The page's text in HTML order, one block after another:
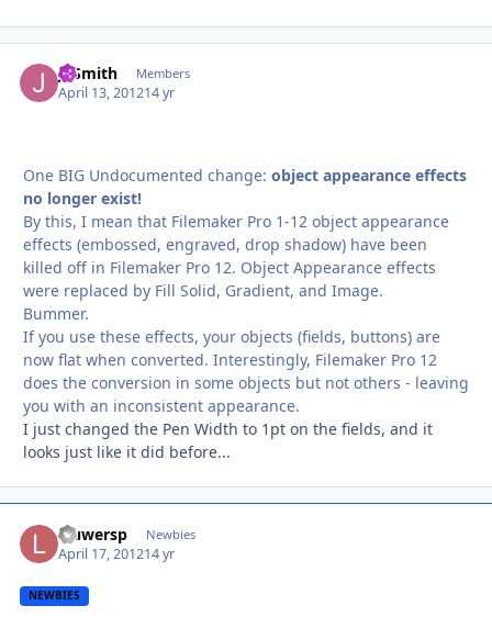
JTSmith Members
April 13, 201214 yr
One BIG Undocumented change: object appearance effects
no longer exist!
By this, I mean that Filemaker Pro 1-12 object appearance
effects (embossed, engraved, drop shadow) have been
killed off in Filemaker Pro 12. Object Appearance effects
were replaced by Fill Solid, Gradient, and Image.
Bummer.
If you use these effects, your objects (fields, buttons) are
now flat when converted. Interestingly, Filemaker Pro 12
does the conversion in some objects but not others - leaving
you with an inconsistent appearance.
I just changed the Pen Width to 1pt on the fields, and it
looks just like it did before...
lauwersp Newbies
April 17, 201214 yr
NEWBIES